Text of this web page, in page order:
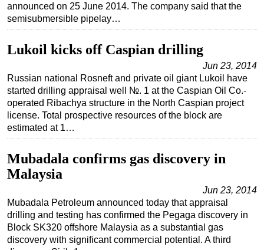
announced on 25 June 2014. The company said that the
semisubmersible pipelay…
Lukoil kicks off Caspian drilling
Jun 23, 2014
Russian national Rosneft and private oil giant Lukoil have
started drilling appraisal well №. 1 at the Caspian Oil Co.-
operated Ribachya structure in the North Caspian project
license. Total prospective resources of the block are
estimated at 1…
Mubadala confirms gas discovery in
Malaysia
Jun 23, 2014
Mubadala Petroleum announced today that appraisal
drilling and testing has confirmed the Pegaga discovery in
Block SK320 offshore Malaysia as a substantial gas
discovery with significant commercial potential. A third